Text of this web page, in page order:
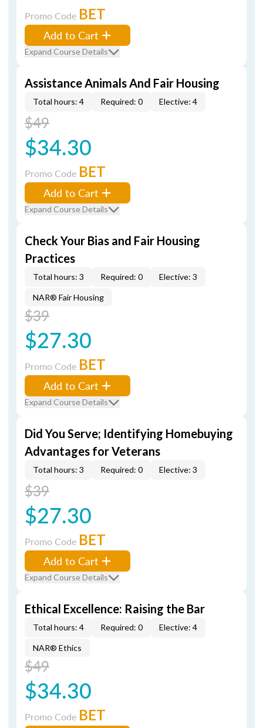
Promo Code BET
Add to Cart
Expand Course Details
Assistance Animals And Fair Housing
Total hours: 4 Required: 0 Elective: 4
$49
$34.30
Promo Code BET
Add to Cart
Expand Course Details
Check Your Bias and Fair Housing
Practices
Total hours: 3 Required: 0 Elective: 3
NAR® Fair Housing
$39
$27.30
Promo Code BET
Add to Cart
Expand Course Details
Did You Serve; Identifying Homebuying
Advantages for Veterans
Total hours: 3 Required: 0 Elective: 3
$39
$27.30
Promo Code BET
Add to Cart
Expand Course Details
Ethical Excellence: Raising the Bar
Total hours: 4 Required: 0 Elective: 4
NAR® Ethics
$49
$34.30
Promo Code BET